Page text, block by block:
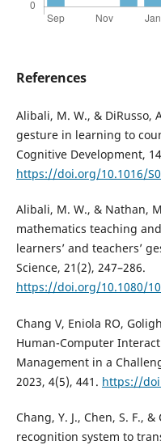
References
Alibali, M. W., & DiRusso,
gesture in learning to
Cognitive Development,
https://doi.org/10.1016/
Alibali, M. W., & Nathan,
mathematics teaching
learners’ and teachers’
Science, 21(2), 247–286.
https://doi.org/10.1080/
Chang V, Eniola RO,
Human-Computer
Management in a
2023, 4(5), 441. https://
Chang, Y. J., Chen, S. F.,
recognition system to